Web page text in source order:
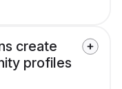
create
profiles